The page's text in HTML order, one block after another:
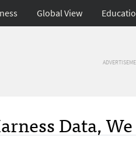
Global View
Data,